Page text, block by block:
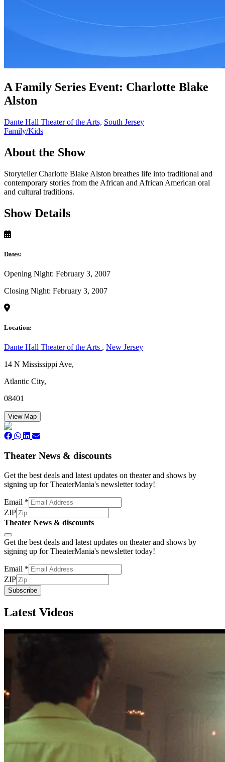
A Family Series Event: Charlotte Blake
Alston
Dante Hall Theater of the Arts, South Jersey
Family/Kids
About the Show
Storyteller Charlotte Blake Alston breathes life into traditional and
contemporary stories from the African and African American oral
and cultural traditions.
Show Details
Dates:
Opening Night: February 3, 2007
Closing Night: February 3, 2007
Location:
Dante Hall Theater of the Arts , New Jersey
14 N Mississippi Ave,
Atlantic City,
08401
View Map
Theater News & discounts
Get the best deals and latest updates on theater and shows by
signing up for TheaterMania's newsletter today!
Email *
ZIP
Subscribe
Theater News & discounts
Get the best deals and latest updates on theater and shows by
signing up for TheaterMania's newsletter today!
Email *
ZIP
Subscribe
Latest Videos